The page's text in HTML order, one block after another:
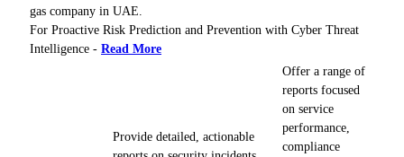
gas company in UAE.
For Proactive Risk Prediction and Prevention with Cyber Threat
Intelligence - Read More
Provide detailed, actionable
Offer a range of
reports focused
on service
performance,
compliance